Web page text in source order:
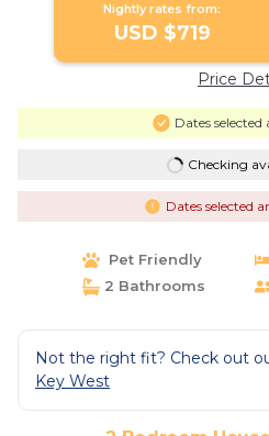
Nightly rates from:
USD $719
Price
Dates selected
Checking
Dates selected
Pet Friendly
2 Bathrooms
Not the right fit? Check out
Key West